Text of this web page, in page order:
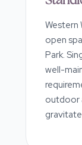
Western
open
Park.
well-
outdoor